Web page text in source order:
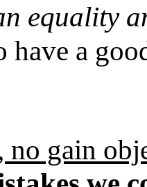
equality
have a
no gain